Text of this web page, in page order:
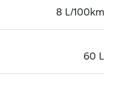
8 L/100km
60 L